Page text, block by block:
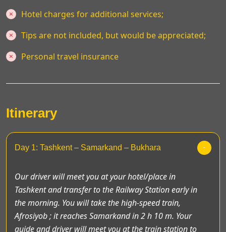
Hotel charges for additional services;
Tips are not included, but would be appreciated;
Personal travel insurance
Itinerary
Day 1: Tashkent – Samarkand – Bukhara
Our driver will meet you at your hotel/place in
Tashkent and transfer to the Railway Station early in
the morning. You will take the high-speed train,
Afrosiyob ; it reaches Samarkand in 2 h 10 m. Your
guide and driver will meet you at the train station to